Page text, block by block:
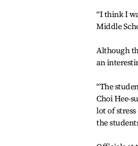
“I think I
Middle
Although
an
“The
Choi Hee-
lot of
the